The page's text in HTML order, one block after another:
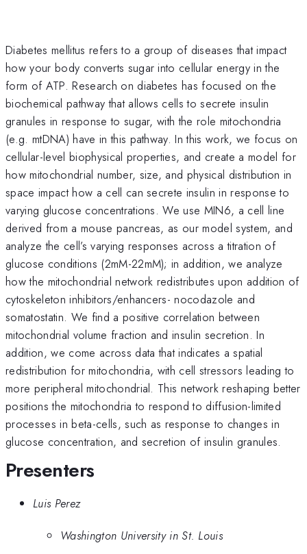
Diabetes mellitus refers to a group of diseases that impact
how your body converts sugar into cellular energy in the
form of ATP. Research on diabetes has focused on the
biochemical pathway that allows cells to secrete insulin
granules in response to sugar, with the role mitochondria
(e.g. mtDNA) have in this pathway. In this work, we focus on
cellular-level biophysical properties, and create a model for
how mitochondrial number, size, and physical distribution in
space impact how a cell can secrete insulin in response to
varying glucose concentrations. We use MIN6, a cell line
derived from a mouse pancreas, as our model system, and
analyze the cell’s varying responses across a titration of
glucose conditions (2mM-22mM); in addition, we analyze
how the mitochondrial network redistributes upon addition of
cytoskeleton inhibitors/enhancers- nocodazole and
somatostatin. We find a positive correlation between
mitochondrial volume fraction and insulin secretion. In
addition, we come across data that indicates a spatial
redistribution for mitochondria, with cell stressors leading to
more peripheral mitochondrial. This network reshaping better
positions the mitochondria to respond to diffusion-limited
processes in beta-cells, such as response to changes in
glucose concentration, and secretion of insulin granules.
Presenters
Luis Perez
Washington University in St. Louis